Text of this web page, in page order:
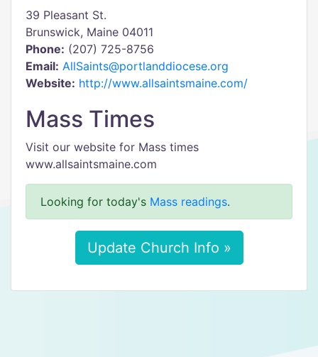
39 Pleasant St.
Brunswick, Maine 04011
Phone: (207) 725-8756
Email: AllSaints@portlanddiocese.org
Website: http://www.allsaintsmaine.com/
Mass Times
Visit our website for Mass times
www.allsaintsmaine.com
Looking for today's Mass readings.
Update Church Info »